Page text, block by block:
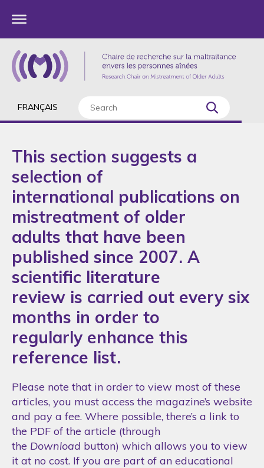
FRANÇAIS
This section suggests a
selection of
international publications on
mistreatment of older
adults that have been
published since 2007. A
scientific literature
review is carried out every six
months in order to
regularly enhance this
reference list.
Please note that in order to view most of these
articles, you must access the magazine’s website
and pay a fee. Where possible, there’s a link to
the PDF of the article (through
the Download button) which allows you to view
it at no cost. If you are part of an educational